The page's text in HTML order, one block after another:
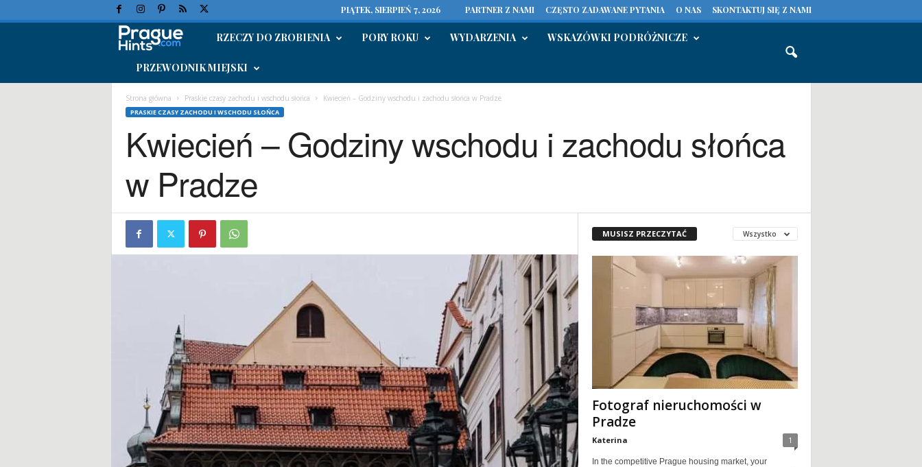
PIĄTEK, SIERPIEŃ 7, 2026 PARTNER Z NAMI CZĘSTO ZADAWANE PYTANIA O NAS SKONTAKTUJ SIĘ Z NAMI
a
k
c
j
e
w
a
d
z
e
,
RZECZY DO ZROBIENIA PORY ROKU WYDARZENIA WSKAZÓWKI PODRÓŻNICZE
PRZEWODNIK MIEJSKI
Strona główna Praskie czasy zachodu i wschodu słońca Kwiecień – Godziny wschodu i zachodu słońca w Pradze
PRASKIE CZASY ZACHODU I WSCHODU SŁOŃCA
Kwiecień – Godziny wschodu i zachodu słońca
w Pradze
MUSISZ PRZECZYTAĆ Wszystko
Fotograf nieruchomości w
Pradze
Katerina 1
In the competitive Prague housing market, your